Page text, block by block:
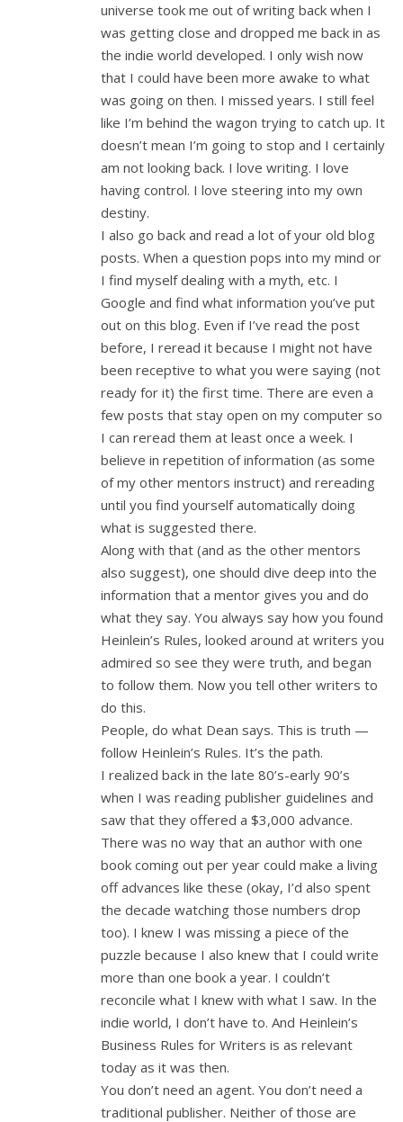
universe took me out of writing back when I
was getting close and dropped me back in as
the indie world developed. I only wish now
that I could have been more awake to what
was going on then. I missed years. I still feel
like I’m behind the wagon trying to catch up. It
doesn’t mean I’m going to stop and I certainly
am not looking back. I love writing. I love
having control. I love steering into my own
destiny.
I also go back and read a lot of your old blog
posts. When a question pops into my mind or
I find myself dealing with a myth, etc. I
Google and find what information you’ve put
out on this blog. Even if I’ve read the post
before, I reread it because I might not have
been receptive to what you were saying (not
ready for it) the first time. There are even a
few posts that stay open on my computer so
I can reread them at least once a week. I
believe in repetition of information (as some
of my other mentors instruct) and rereading
until you find yourself automatically doing
what is suggested there.
Along with that (and as the other mentors
also suggest), one should dive deep into the
information that a mentor gives you and do
what they say. You always say how you found
Heinlein’s Rules, looked around at writers you
admired so see they were truth, and began
to follow them. Now you tell other writers to
do this.
People, do what Dean says. This is truth —
follow Heinlein’s Rules. It’s the path.
I realized back in the late 80’s-early 90’s
when I was reading publisher guidelines and
saw that they offered a $3,000 advance.
There was no way that an author with one
book coming out per year could make a living
off advances like these (okay, I’d also spent
the decade watching those numbers drop
too). I knew I was missing a piece of the
puzzle because I also knew that I could write
more than one book a year. I couldn’t
reconcile what I knew with what I saw. In the
indie world, I don’t have to. And Heinlein’s
Business Rules for Writers is as relevant
today as it was then.
You don’t need an agent. You don’t need a
traditional publisher. Neither of those are